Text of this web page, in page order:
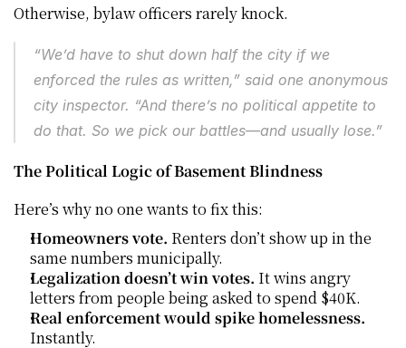
Otherwise, bylaw officers rarely knock.
“We’d have to shut down half the city if we
enforced the rules as written,” said one anonymous
city inspector. “And there’s no political appetite to
do that. So we pick our battles—and usually lose.”
The Political Logic of Basement Blindness
Here’s why no one wants to fix this:
Homeowners vote. Renters don’t show up in the
same numbers municipally.
Legalization doesn’t win votes. It wins angry
letters from people being asked to spend $40K.
Real enforcement would spike homelessness.
Instantly.